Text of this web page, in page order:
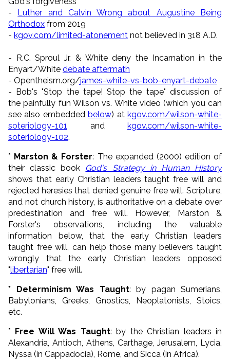
- Luther and Calvin Wrong about Augustine Being
Orthodox from 2019
- kgov.com/limited-atonement not believed in 318 A.D.
- R.C. Sproul Jr. & White deny the Incarnation in the
Enyart/White debate aftermath
- Opentheism.org/james-white-vs-bob-enyart-debate
- Bob's "Stop the tape! Stop the tape" discussion of
the painfully fun Wilson vs. White video (which you can
see also embeddedbelow) atkgov.com/wilson-white-
soteriology-101
and kgov.com/wilson-white-
soteriology-102.
* Marston & Forster: The expanded (2000) edition of
their classic book God's Strategy in Human History
shows that early Christian leaders taught free will and
rejected heresies that denied genuine free will. Scripture,
and not church history, is authoritative on a debate over
predestination and free will. However, Marston &
Forster's observations, including the valuable
information below, that the early Christian leaders
taught free will, can help those many believers taught
wrongly that the early Christian leaders opposed
"libertarian" free will.
* Determinism Was Taught: by pagan Sumerians,
Babylonians, Greeks, Gnostics, Neoplatonists, Stoics,
etc.
* Free Will Was Taught: by the Christian leaders in
Alexandria, Antioch, Athens, Carthage, Jerusalem, Lycia,
Nyssa (in Cappadocia), Rome, and Sicca (in Africa).